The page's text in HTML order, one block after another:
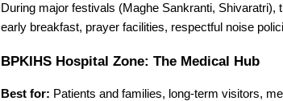
During major festivals (Maghe Sankranti,
early breakfast, prayer facilities, respectful noise
BPKIHS Hospital Zone: The Medical Hub
Best for: Patients and families, long-term visitors,